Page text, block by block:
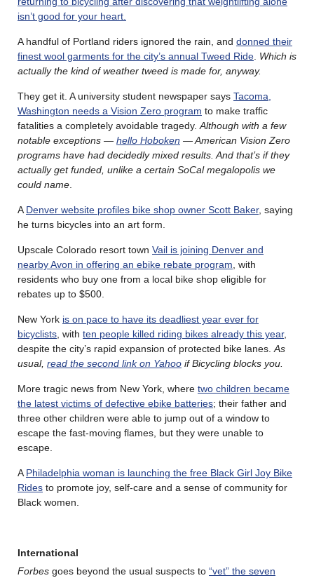
isn’t good for your heart.
A handful of Portland riders ignored the rain, and donned their
finest wool garments for the city’s annual Tweed Ride. Which is
actually the kind of weather tweed is made for, anyway.
They get it. A university student newspaper says Tacoma,
Washington needs a Vision Zero program to make traffic
fatalities a completely avoidable tragedy.Although with a few
notable exceptions — hello Hoboken — American Vision Zero
programs have had decidedly mixed results. And that’s if they
actually get funded, unlike a certain SoCal megalopolis we
could name.
ADenver website profiles bike shop owner Scott Baker, saying
he turns bicycles into an art form.
Upscale Colorado resort town Vail is joining Denver and
nearby Avon in offering an ebike rebate program, with
residents who buy one from a local bike shop eligible for
rebates up to $500.
New York is on pace to have its deadliest year ever for
bicyclists, with ten people killed riding bikes already this year,
despite the city’s rapid expansion of protected bike lanes.As
usual, read the second link on Yahoo if Bicycling blocks you.
More tragic news from New York, where two children became
the latest victims of defective ebike batteries; their father and
three other children were able to jump out of a window to
escape the fast-moving flames, but they were unable to
escape.
APhiladelphia woman is launching the free Black Girl Joy Bike
Rides to promote joy, self-care and a sense of community for
Black women.
International
Forbes goes beyond the usual suspects to “vet” the seven